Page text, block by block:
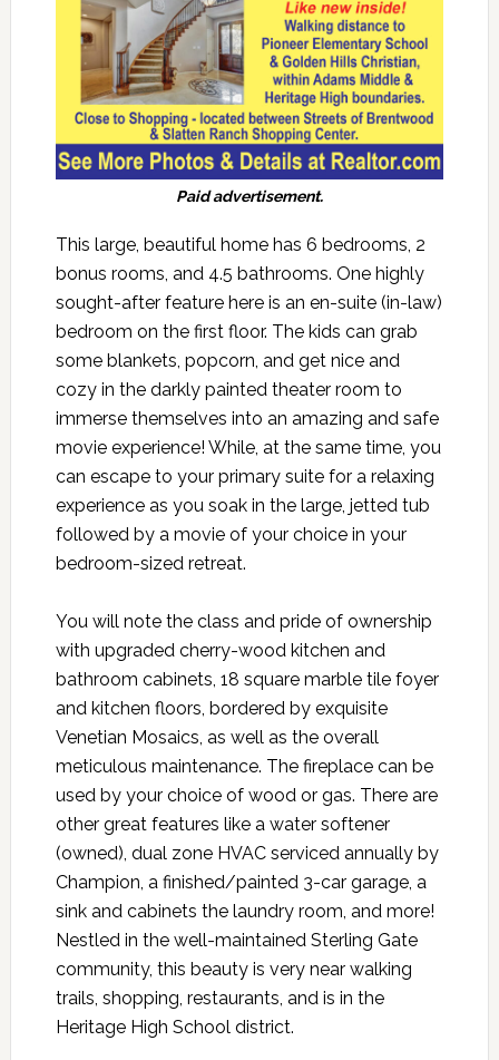
Paid advertisement.
This large, beautiful home has 6 bedrooms, 2
bonus rooms, and 4.5 bathrooms. One highly
sought-after feature here is an en-suite (in-law)
bedroom on the first floor. The kids can grab
some blankets, popcorn, and get nice and
cozy in the darkly painted theater room to
immerse themselves into an amazing and safe
movie experience! While, at the same time, you
can escape to your primary suite for a relaxing
experience as you soak in the large, jetted tub
followed by a movie of your choice in your
bedroom-sized retreat.
You will note the class and pride of ownership
with upgraded cherry-wood kitchen and
bathroom cabinets, 18 square marble tile foyer
and kitchen floors, bordered by exquisite
Venetian Mosaics, as well as the overall
meticulous maintenance. The fireplace can be
used by your choice of wood or gas. There are
other great features like a water softener
(owned), dual zone HVAC serviced annually by
Champion, a finished/painted 3-car garage, a
sink and cabinets the laundry room, and more!
Nestled in the well-maintained Sterling Gate
community, this beauty is very near walking
trails, shopping, restaurants, and is in the
Heritage High School district.